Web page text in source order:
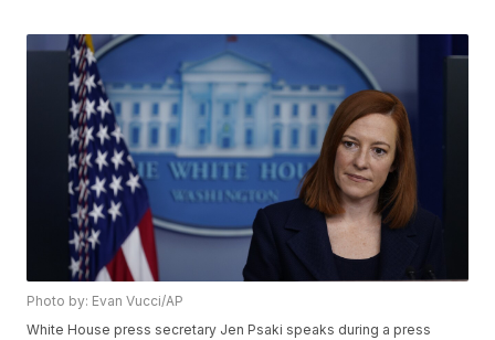
Photo by: Evan Vucci/AP
White House press secretary Jen Psaki speaks during a press